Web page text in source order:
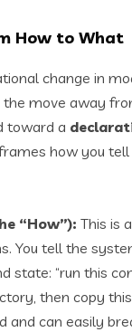
How to What
change in
the move away
toward a
how you
“How”): This is
You tell the
state: “run this
then copy this
and can easily